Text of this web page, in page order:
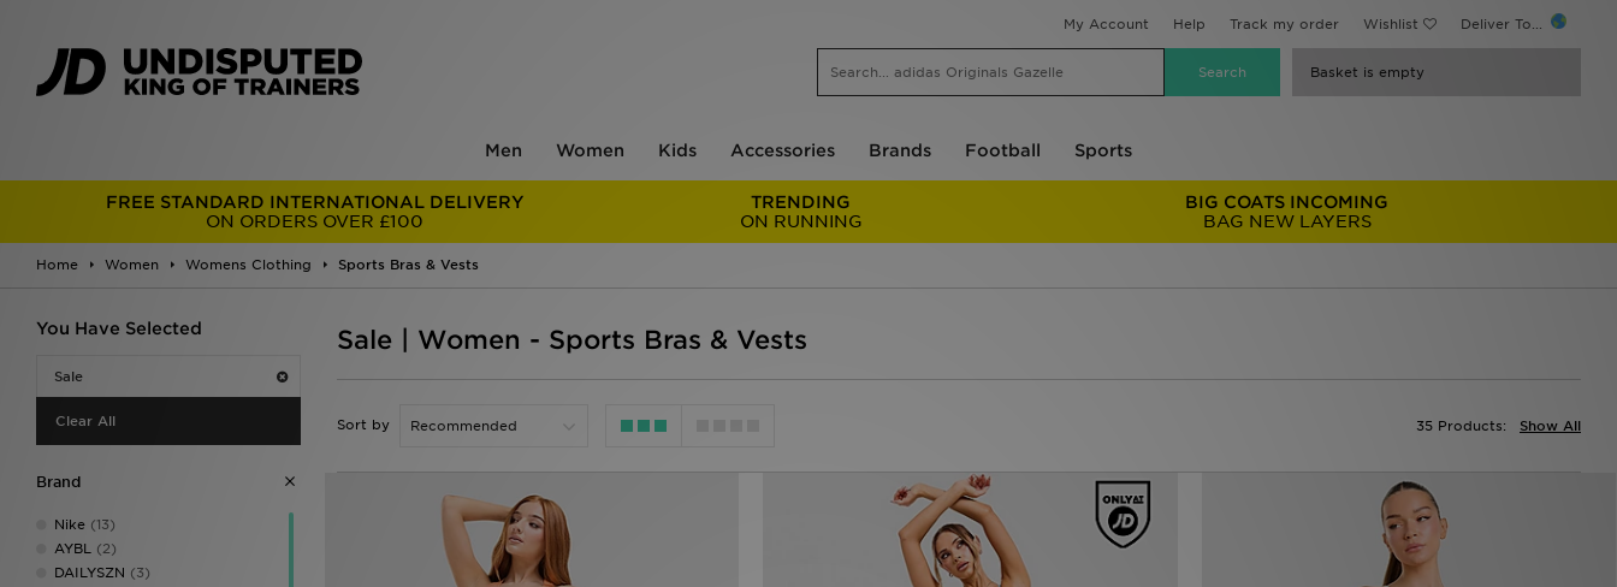
My Account Help Track my order Wishlist Deliver To...
Basket is empty
Men Women Kids Accessories Brands Football Sports
FREE STANDARD INTERNATIONAL DELIVERY
ON ORDERS OVER £100
TRENDING
ON RUNNING
BIG COATS INCOMING
BAG NEW LAYERS
Home Women Womens Clothing Sports Bras & Vests
You Have Selected
Sale
Clear All
Brand
Nike (13)
AYBL (2)
DAILYSZN (3)
Sale | Women - Sports Bras & Vests
Sort by Show All
35 Products: